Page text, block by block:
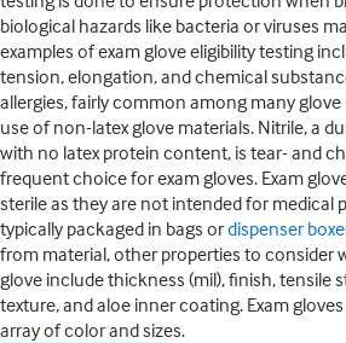
biological hazards like bacteria or viruses
examples of exam glove eligibility testing
tension, elongation, and chemical
allergies, fairly common among many
use of non-latex glove materials. Nitrile, a
with no latex protein content, is tear- and
frequent choice for exam gloves. Exam
sterile as they are not intended for medical
typically packaged in bags ordispenser
from material, other properties to consider
glove include thickness (mil), finish, tensile
texture, and aloe inner coating. Exam
array of color and sizes.